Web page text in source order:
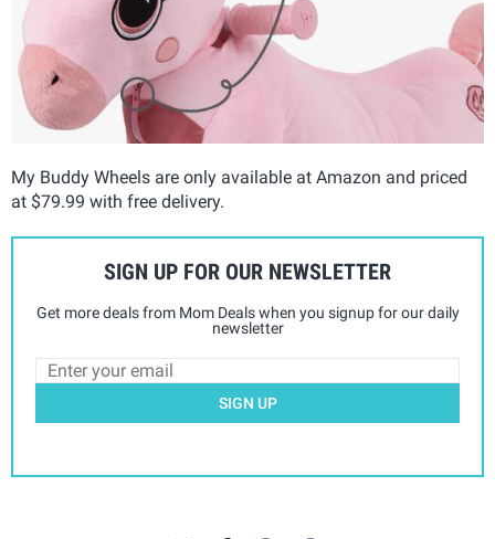
My Buddy Wheels are only available at Amazon and priced
at $79.99 with free delivery.
SIGN UP FOR OUR NEWSLETTER
Get more deals from Mom Deals when you signup for our daily
newsletter
SIGN UP